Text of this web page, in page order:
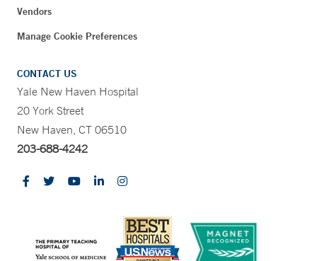
Vendors
Manage Cookie Preferences
CONTACT US
Yale New Haven Hospital
20 York Street
New Haven, CT 06510
203-688-4242